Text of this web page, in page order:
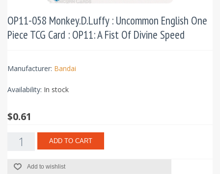
OP11-058 Monkey.D.Luffy : Uncommon English One
Piece TCG Card : OP11: A Fist Of Divine Speed
Manufacturer: Bandai
Availability: In stock
$0.61
ADD TO CART
Add to wishlist